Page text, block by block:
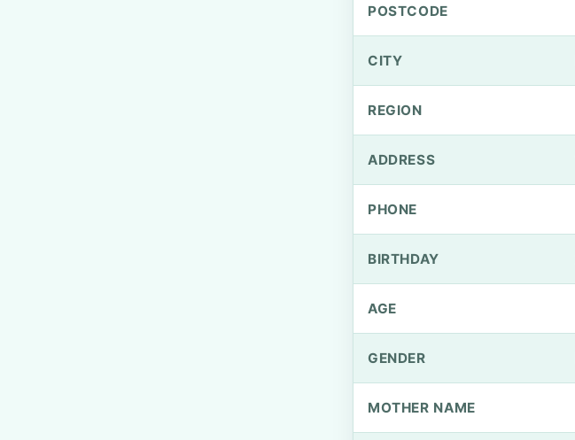
POSTCODE
CITY
REGION
ADDRESS
PHONE
BIRTHDAY
AGE
GENDER
MOTHER NAME